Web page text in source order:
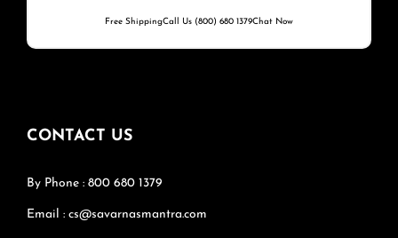
Free ShippingCall Us (800) 680 1379Chat Now
CONTACT US
By Phone : 800 680 1379
Email : cs@savarnasmantra.com